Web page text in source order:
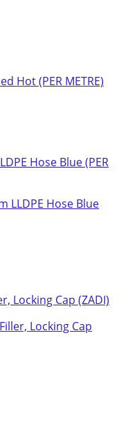
Hot (PER METRE)
LLDPE Hose Blue
Locking Cap